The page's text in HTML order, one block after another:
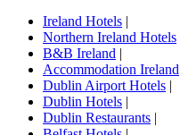
Ireland Hotels
Northern Ireland Hotels
B&B Ireland
Accommodation Ireland
Dublin Airport Hotels
Dublin Hotels
Dublin Restaurants